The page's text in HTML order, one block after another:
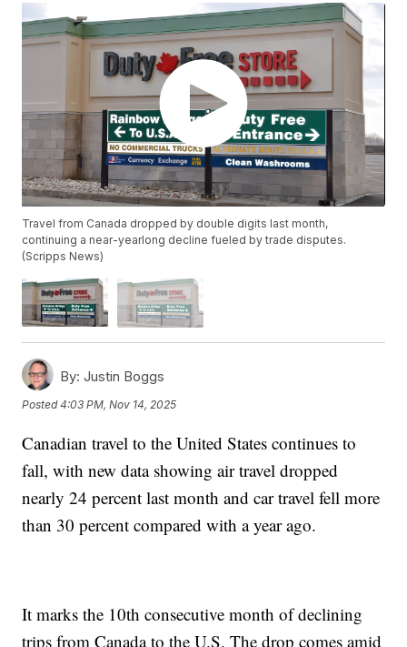
Travel from Canada dropped by double digits last month,
continuing a near-yearlong decline fueled by trade disputes.
(Scripps News)
By: Justin Boggs
Posted4:03 PM, Nov 14, 2025
Canadian travel to the United States continues to
fall, with new data showing air travel dropped
nearly 24 percent last month and car travel fell more
than 30 percent compared with a year ago.
It marks the 10th consecutive month of declining
trips from Canada to the U.S. The drop comes amid